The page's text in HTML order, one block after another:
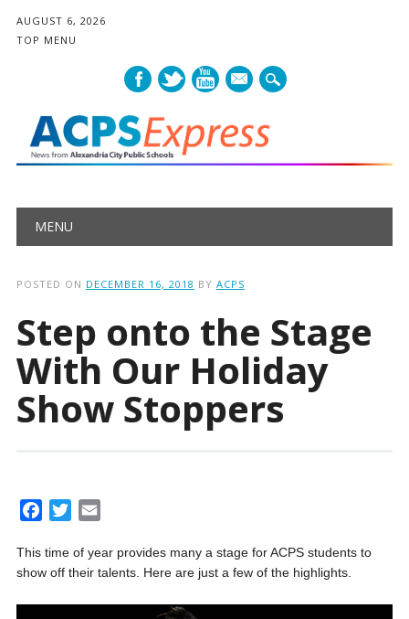
AUGUST 6, 2026
TOP MENU
mail
Main menu
MENU
POSTED ON DECEMBER 16, 2018 BY ACPS
Step onto the Stage
With Our Holiday
Show Stoppers
c
e
i
t
a
i
This time of year provides many a stage for ACPS students to
show off their talents. Here are just a few of the highlights.